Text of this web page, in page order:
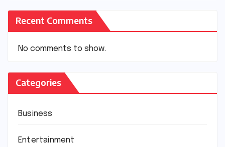
Recent Comments
No comments to show.
Categories
Business
Entertainment